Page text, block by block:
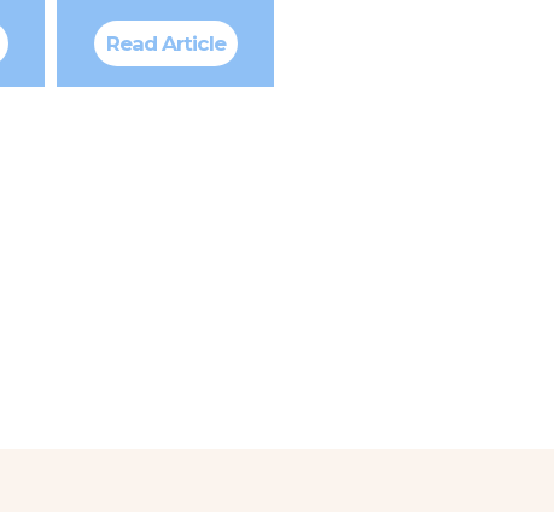
Read Article